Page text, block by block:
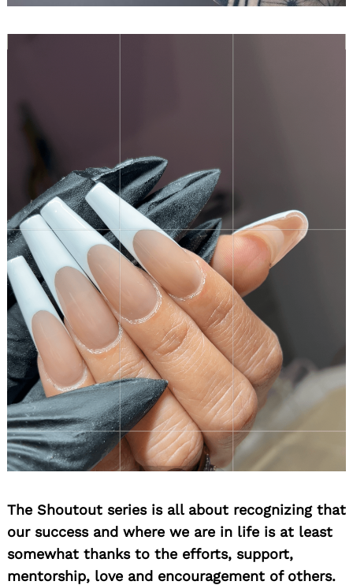
The Shoutout series is all about recognizing that
our success and where we are in life is at least
somewhat thanks to the efforts, support,
mentorship, love and encouragement of others.